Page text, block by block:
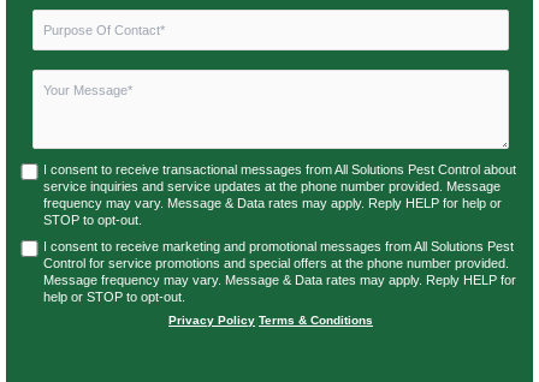
I consent to receive transactional messages from All Solutions Pest Control about
service inquiries and service updates at the phone number provided. Message
frequency may vary. Message & Data rates may apply. Reply HELP for help or
STOP to opt-out.
I consent to receive marketing and promotional messages from All Solutions Pest
Control for service promotions and special offers at the phone number provided.
Message frequency may vary. Message & Data rates may apply. Reply HELP for
help or STOP to opt-out.
Privacy Policy Terms & Conditions